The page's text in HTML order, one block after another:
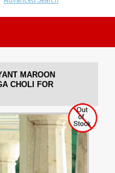
MAROON
CHOLI FOR